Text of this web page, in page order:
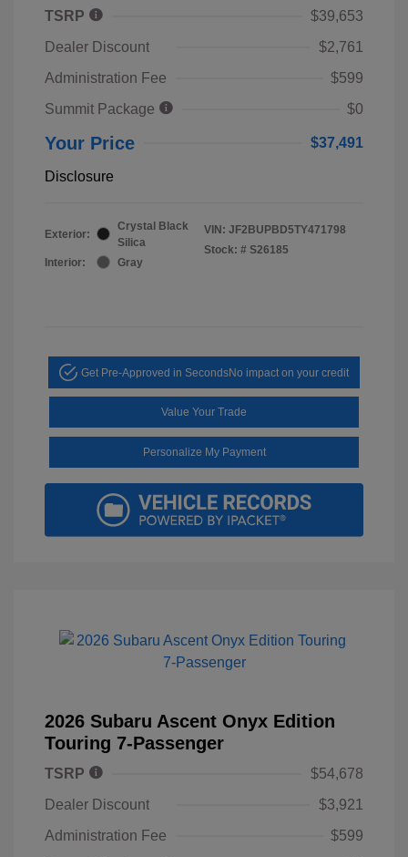
TSRP
$39,653
Dealer Discount
$2,761
Administration Fee
$599
Summit Package
$0
Your Price $37,491
Disclosure
Exterior:
Crystal Black
Silica
Interior:
Gray
VIN: JF2BUPBD5TY471798
Stock: # S26185
Get Pre-Approved in SecondsNo impact on your credit
Value Your Trade
Personalize My Payment
2026 Subaru Ascent Onyx Edition
Touring 7-Passenger
TSRP
$54,678
Dealer Discount
$3,921
Administration Fee
$599